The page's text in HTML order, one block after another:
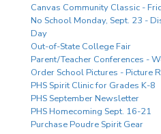
Canvas Community Classic -
No School Monday, Sept. 23 -
Day
Out-of-State College Fair
Parent/Teacher Conferences -
Order School Pictures - Picture
PHS Spirit Clinic for Grades K-8
PHS September Newsletter
PHS Homecoming Sept. 16-21
Purchase Poudre Spirit Gear